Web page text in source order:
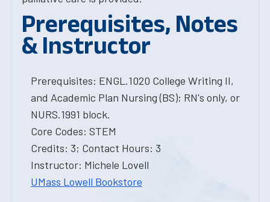
Prerequisites, Notes
& Instructor
Prerequisites: ENGL.1020 College Writing II,
and Academic Plan Nursing (BS); RN's only, or
NURS.1991 block.
Core Codes: STEM
Credits: 3; Contact Hours: 3
Instructor: Michele Lovell
UMass Lowell Bookstore